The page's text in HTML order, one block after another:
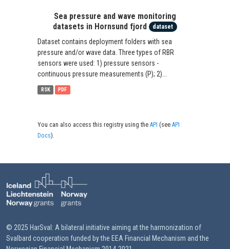
Sea pressure and wave monitoring
datasets in Hornsund fjord
dataset
Dataset contains deployment folders with sea
pressure and/or wave data. Three types of RBR
sensors were used: 1) pressure sensors -
continuous pressure measurements (P); 2)...
RSK PDF
You can also access this registry using theAPI (seeAPI
Docs).
© 2025 HarSval: A bilateral initiative aiming at the harmonization of
Svalbard cooperation funded by the EEA Financial Mechanism and the